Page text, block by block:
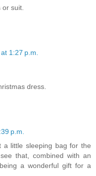
or suit.
1:27 p.m.
dress.
p.m.
little sleeping bag for the
that, combined with an
a wonderful gift for a